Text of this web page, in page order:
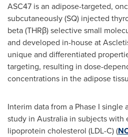
ASC47 is an adipose-targeted,
subcutaneously (SQ) injected
beta (THRβ) selective small
and developed in-house at
unique and differentiated
targeting, resulting in dose-
concentrations in the adipose
Interim data from a Phase I single
study in Australia in subjects with
lipoprotein cholesterol (LDL-C) (